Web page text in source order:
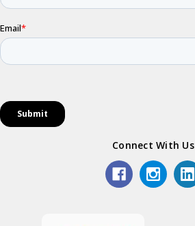
Connect With Us